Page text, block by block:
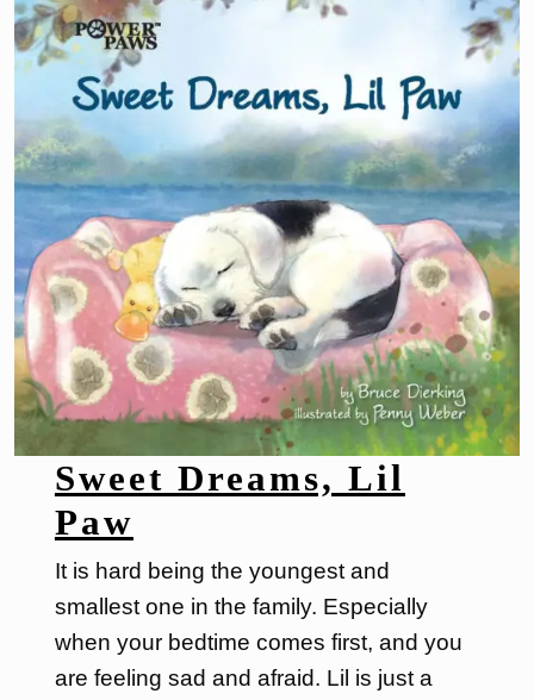
Sweet Dreams, Lil
Paw
It is hard being the youngest and
smallest one in the family. Especially
when your bedtime comes first, and you
are feeling sad and afraid. Lil is just a